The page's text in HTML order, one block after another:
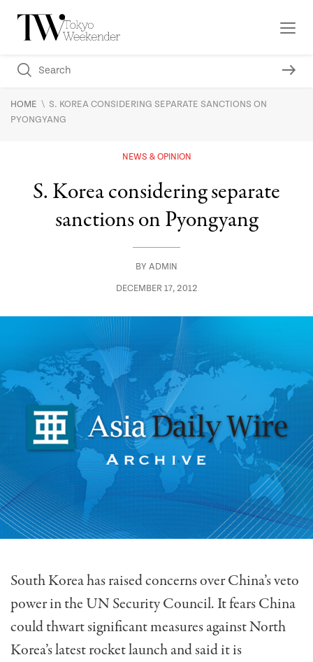
HOME \ S. KOREA CONSIDERING SEPARATE SANCTIONS ON
PYONGYANG
NEWS & OPINION
S. Korea considering separate
sanctions on Pyongyang
BY ADMIN
DECEMBER 17, 2012
South Korea has raised concerns over China’s veto
power in the UN Security Council. It fears China
could thwart significant measures against North
Korea’s latest rocket launch and said it is